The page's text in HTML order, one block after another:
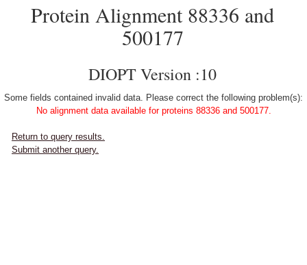
Protein Alignment 88336 and
500177
DIOPT Version :10
Some fields contained invalid data. Please correct the following problem(s):
No alignment data available for proteins 88336 and 500177.
Return to query results.
Submit another query.